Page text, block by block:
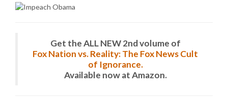
Get the ALL NEW 2nd volume of
Fox Nation vs. Reality: The Fox News Cult
of Ignorance.
Available now at Amazon.